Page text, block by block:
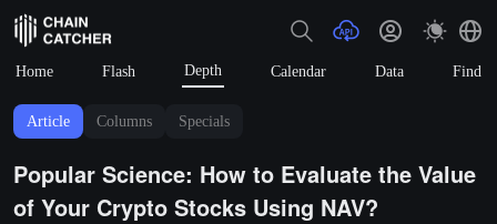
Home Flash Depth Calendar Data Find
Article Columns Specials
Popular Science: How to Evaluate the Value
of Your Crypto Stocks Using NAV?